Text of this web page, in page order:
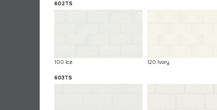
602TS
100 Ice 120 Ivory
603TS